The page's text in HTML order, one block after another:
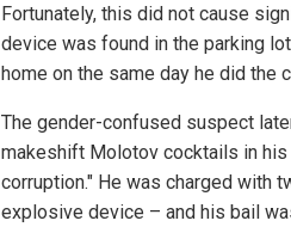
Fortunately, this did not cause
device was found in the parking
home on the same day he did the
The gender-confused suspect
makeshift Molotov cocktails in
corruption." He was charged with
explosive device – and his bail